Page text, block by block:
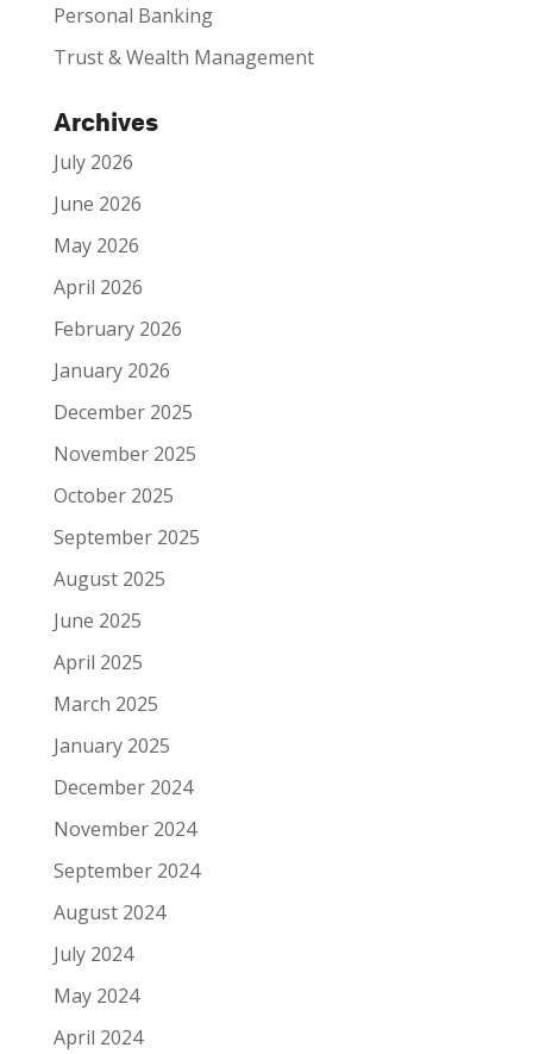
Personal Banking
Trust & Wealth Management
Archives
July 2026
June 2026
May 2026
April 2026
February 2026
January 2026
December 2025
November 2025
October 2025
September 2025
August 2025
June 2025
April 2025
March 2025
January 2025
December 2024
November 2024
September 2024
August 2024
July 2024
May 2024
April 2024